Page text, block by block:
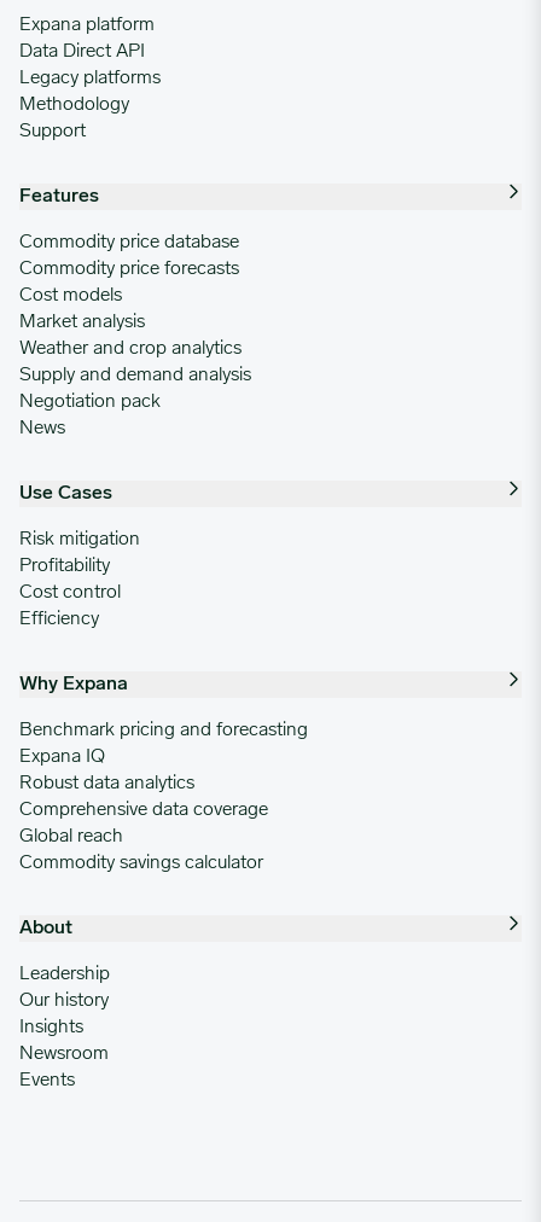
Expana platform
Data Direct API
Legacy platforms
Methodology
Support
Features
Commodity price database
Commodity price forecasts
Cost models
Market analysis
Weather and crop analytics
Supply and demand analysis
Negotiation pack
News
Use Cases
Risk mitigation
Profitability
Cost control
Efficiency
Why Expana
Benchmark pricing and forecasting
Expana IQ
Robust data analytics
Comprehensive data coverage
Global reach
Commodity savings calculator
About
Leadership
Our history
Insights
Newsroom
Events